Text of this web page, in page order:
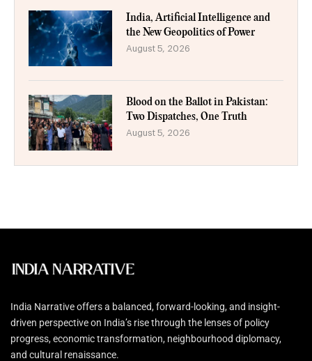
India, Artificial Intelligence and
the New Geopolitics of Power
August 5, 2026
Blood on the Ballot in Pakistan:
Two Dispatches, One Truth
August 5, 2026
India Narrative offers a balanced, forward-looking, and insight-
driven perspective on India’s rise through the lenses of policy
progress, economic transformation, neighbourhood diplomacy,
and cultural renaissance.